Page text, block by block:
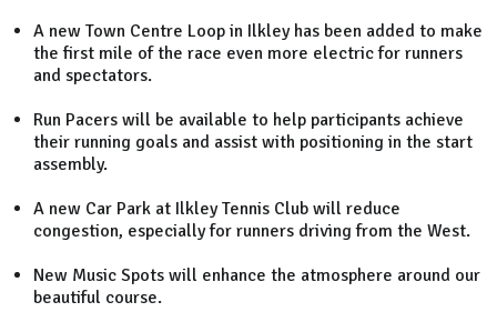
A new Town Centre Loop in Ilkley has been added to make
the first mile of the race even more electric for runners
and spectators.
Run Pacers will be available to help participants achieve
their running goals and assist with positioning in the start
assembly.
A new Car Park at Ilkley Tennis Club will reduce
congestion, especially for runners driving from the West.
New Music Spots will enhance the atmosphere around our
beautiful course.